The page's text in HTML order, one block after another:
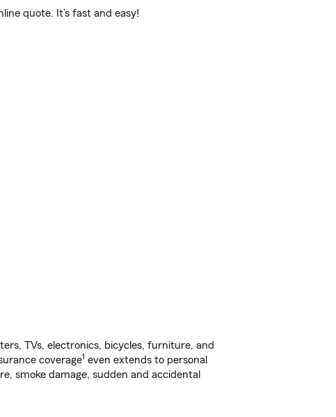
quote. It’s fast and easy!
TVs, electronics, bicycles, furniture, and
coverage1 even extends to personal
smoke damage, sudden and accidental